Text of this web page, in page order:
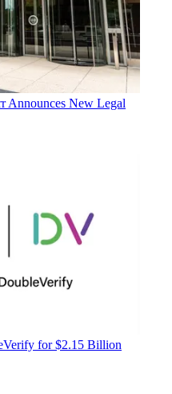
Announces New Legal
for $2.15 Billion